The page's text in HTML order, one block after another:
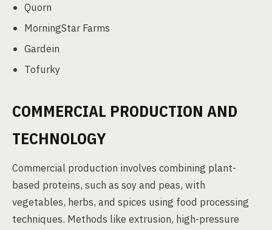
Quorn
MorningStar Farms
Gardein
Tofurky
COMMERCIAL PRODUCTION AND
TECHNOLOGY
Commercial production involves combining plant-
based proteins, such as soy and peas, with
vegetables, herbs, and spices using food processing
techniques. Methods like extrusion, high-pressure